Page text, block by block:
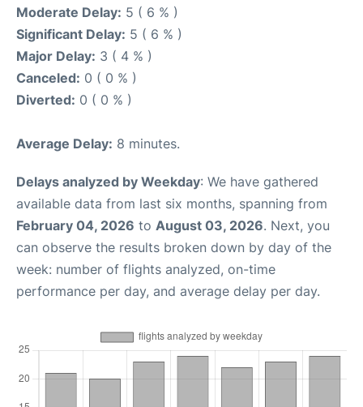
Moderate Delay: 5 ( 6 % )
Significant Delay: 5 ( 6 % )
Major Delay: 3 ( 4 % )
Canceled: 0 ( 0 % )
Diverted: 0 ( 0 % )
Average Delay: 8 minutes.
Delays analyzed by Weekday: We have gathered
available data from last six months, spanning from
February 04, 2026 to August 03, 2026. Next, you
can observe the results broken down by day of the
week: number of flights analyzed, on-time
performance per day, and average delay per day.